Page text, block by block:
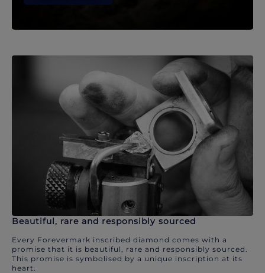
Beautiful, rare and responsibly sourced
Every Forevermark inscribed diamond comes with a
promise that it is beautiful, rare and responsibly sourced.
This promise is symbolised by a unique inscription at its
heart.